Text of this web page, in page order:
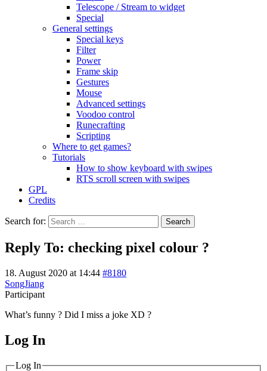
Telescope / Stream to widget
Special
General settings
Special keys
Filter
Power
Frame skip
Gestures
Mouse
Advanced settings
Voodoo control
Runecrafting
Scripting
Where to get games?
Tutorials
How to show keyboard with swipes
RTS scroll screen with swipes
GPL
Credits
Search for:
Reply To: checking pixel colour ?
18. August 2020 at 14:44 #8180
SongJiang
Participant
What’s funny ? Did I miss a joke XD ?
MagicDosbox (C) 2014 – 2025
Log In
Log In